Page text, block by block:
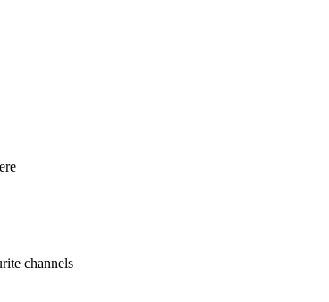
channels